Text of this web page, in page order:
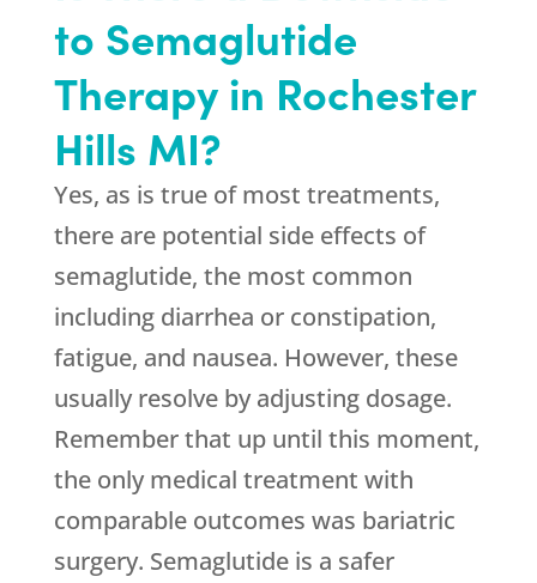
to Semaglutide
Therapy in Rochester
Hills MI?
Yes, as is true of most treatments,
there are potential side effects of
semaglutide, the most common
including diarrhea or constipation,
fatigue, and nausea. However, these
usually resolve by adjusting dosage.
Remember that up until this moment,
the only medical treatment with
comparable outcomes was bariatric
surgery. Semaglutide is a safer